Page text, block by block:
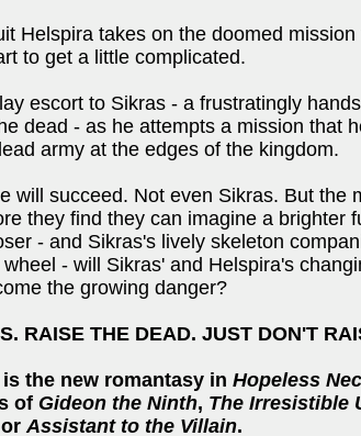
Helspira takes on the doomed
to get a little complicated.
escort to Sikras - a frustratingly
dead - as he attempts a mission that
army at the edges of the kingdom.
will succeed. Not even Sikras. But the
they find they can imagine a brighter
- and Sikras's lively skeleton
- will Sikras' and Helspira's
the growing danger?
RAISE THE DEAD. JUST DON'T
the new romantasy in Hopeless
of Gideon the Ninth, The Irresistible
Assistant to the Villain.